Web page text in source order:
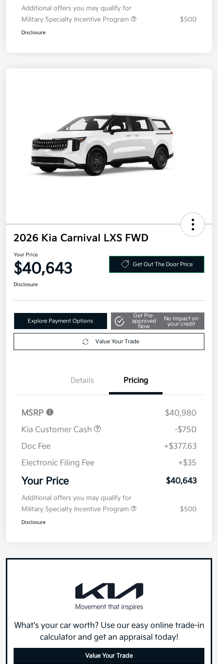
Additional offers you may qualify for
Military Specialty Incentive Program
$500
Disclosure
2026 Kia Carnival LXS FWD
Your Price
$40,643 Get Out The Door Price
Disclosure
Explore Payment Options
Get Pre-
approved
Now
No impact on
your credit
Value Your Trade
Details Pricing
MSRP
$40,980
Kia Customer Cash
-$750
Doc Fee
+$377.63
Electronic Filing Fee
+$35
Your Price $40,643
Additional offers you may qualify for
Military Specialty Incentive Program
$500
Disclosure
What's your car worth? Use our easy online trade-in
calculator and get an appraisal today!
Value Your Trade